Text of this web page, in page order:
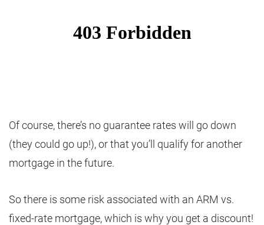
Of course, there’s no guarantee rates will go down
(they could go up!), or that you’ll qualify for another
mortgage in the future.
So there is some risk associated with an ARM vs.
fixed-rate mortgage, which is why you get a discount!